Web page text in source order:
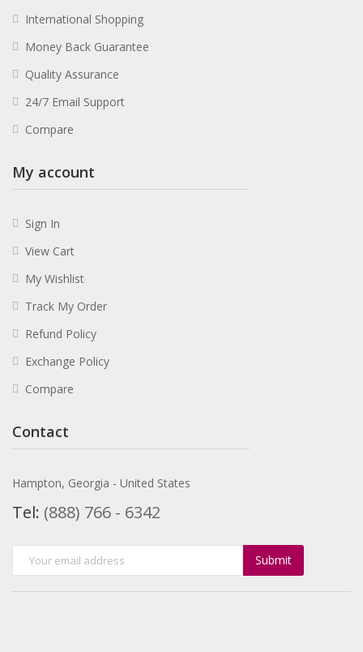
International Shopping
Money Back Guarantee
Quality Assurance
24/7 Email Support
Compare
My account
Sign In
View Cart
My Wishlist
Track My Order
Refund Policy
Exchange Policy
Compare
Contact
Hampton, Georgia - United States
Tel: (888) 766 - 6342
Submit